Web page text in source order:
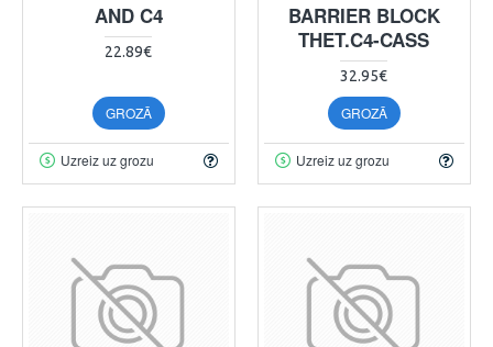
AND C4
22.89€
GROZĀ
Uzreiz uz grozu
BARRIER BLOCK
THET.C4-CASS
32.95€
GROZĀ
Uzreiz uz grozu